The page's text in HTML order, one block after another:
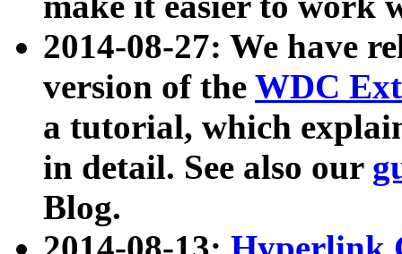
2014-08-27: We have
version of the WDC
a tutorial, which
in detail. See also our
Blog.